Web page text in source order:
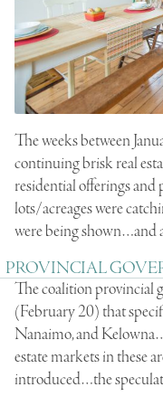
The weeks between
continuing brisk real
residential offerings
lots/acreages were
were being shown…and
PROVINCIAL
The coalition provincial
(February 20) that
Nanaimo, and
estate markets in these
introduced…the